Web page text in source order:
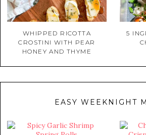
WHIPPED RICOTTA
CROSTINI WITH PEAR
HONEY AND THYME
5
EASY WEEKNIGHT